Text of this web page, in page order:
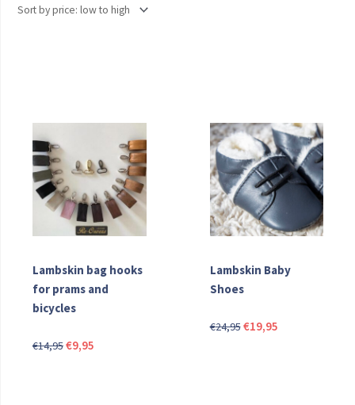
price:
Lambskin bag hooks
for prams and
bicycles
€14,95Original
€9,95
Lambskin Baby
Shoes
€24,95Original
€19,95Current